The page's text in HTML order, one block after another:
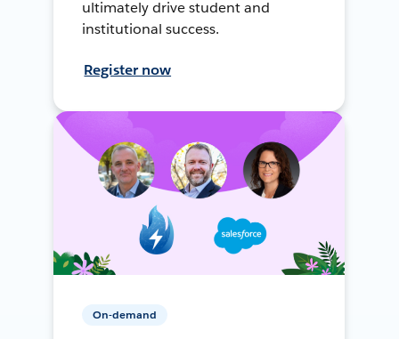
ultimately drive student and
institutional success.
Register now
On-demand